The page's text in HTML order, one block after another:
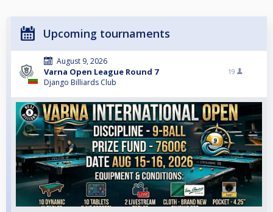
Upcoming tournaments
August 9, 2026
Varna Open League Round 7
Django Billiards Club
19